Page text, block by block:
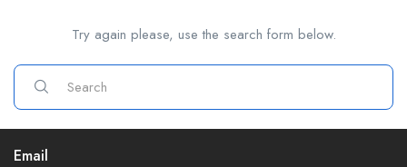
Try again please, use the search form below.
Email